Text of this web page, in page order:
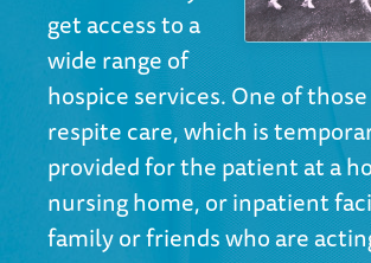
get access to a
wide range of
hospice services. One of
respite care, which is
provided for the patient at a
nursing home, or inpatient
family or friends who are